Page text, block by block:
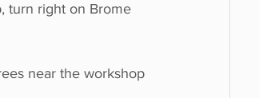
turn right on Brome
near the workshop